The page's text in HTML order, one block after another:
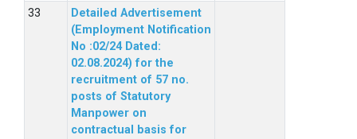
Detailed Advertisement
(Employment Notification
No :02/24 Dated:
02.08.2024) for the
recruitment of 57 no.
posts of Statutory
Manpower on
contractual basis for